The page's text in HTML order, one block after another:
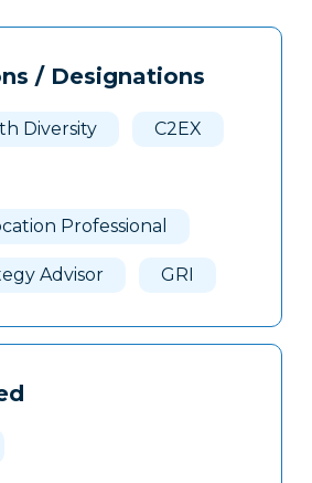
/ Designations
Diversity C2EX
Professional
Advisor GRI